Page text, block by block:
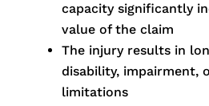
capacity significantly
value of the claim
The injury results in
disability, impairment,
limitations